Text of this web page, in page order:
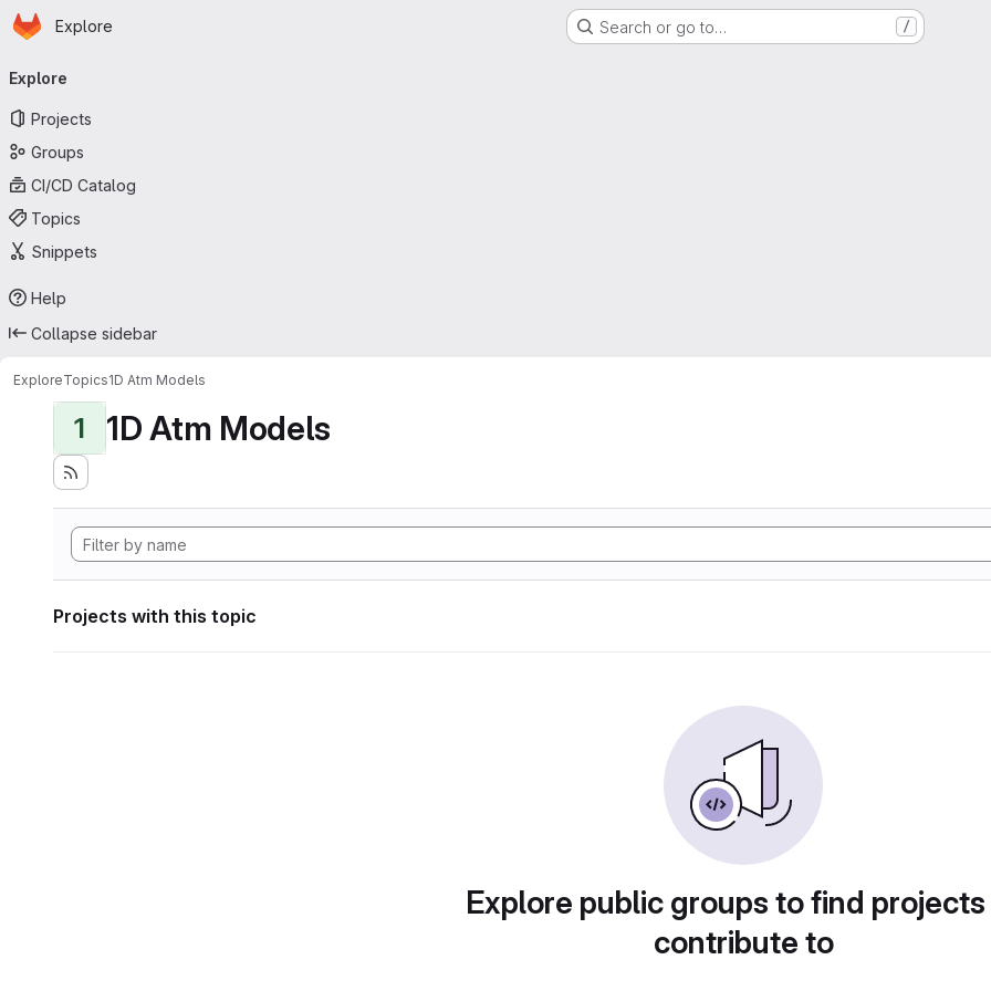
Skip to main content
Homepage
Explore Search or go to… /
navigation
Explore
Projects
Groups
CI/CD Catalog
Topics
Snippets
Help
Collapse sidebar
ExploreTopics1D Atm Models
1 1D Atm Models
Projects with this topic
Explore public groups to find
contribute to